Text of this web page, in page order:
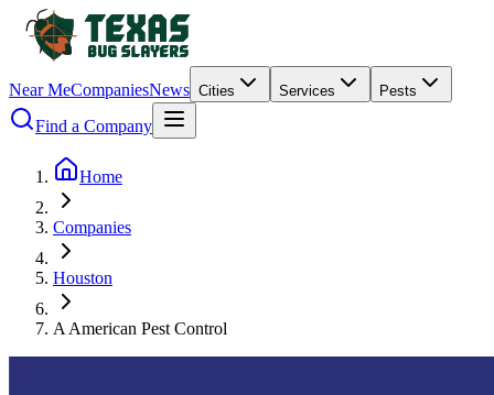
Near MeCompaniesNews Cities Services Pests
Find a Company
Home
Companies
Houston
A American Pest Control